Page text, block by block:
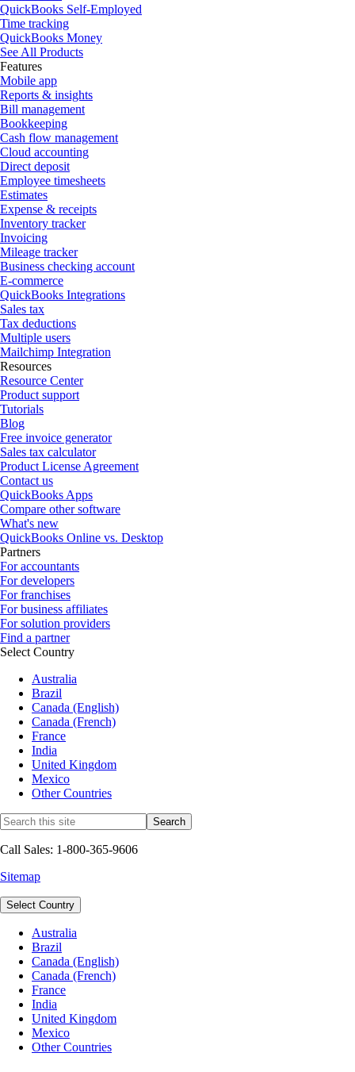
QuickBooks Self-Employed
Time tracking
QuickBooks Money
See All Products
Features
Mobile app
Reports & insights
Bill management
Bookkeeping
Cash flow management
Cloud accounting
Direct deposit
Employee timesheets
Estimates
Expense & receipts
Inventory tracker
Invoicing
Mileage tracker
Business checking account
E-commerce
QuickBooks Integrations
Sales tax
Tax deductions
Multiple users
Mailchimp Integration
Resources
Resource Center
Product support
Tutorials
Blog
Free invoice generator
Sales tax calculator
Product License Agreement
Contact us
QuickBooks Apps
Compare other software
What's new
QuickBooks Online vs. Desktop
Partners
For accountants
For developers
For franchises
For business affiliates
For solution providers
Find a partner
Select Country
Australia
Brazil
Canada (English)
Canada (French)
France
India
United Kingdom
Mexico
Other Countries
Call Sales: 1-800-365-9606
Sitemap
Select Country
Australia
Brazil
Canada (English)
Canada (French)
France
India
United Kingdom
Mexico
Other Countries